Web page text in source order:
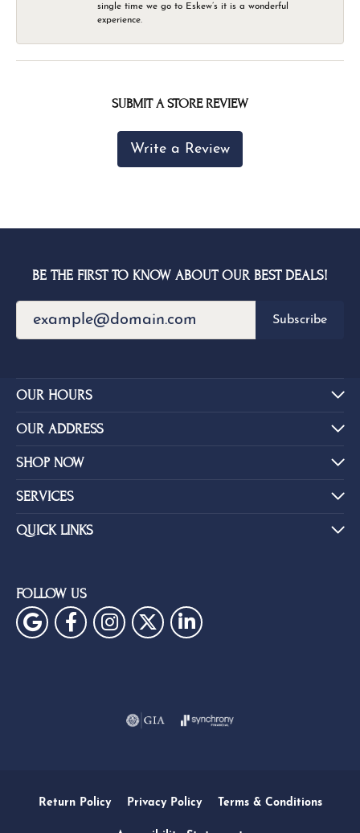
single time we go to Eskew’s it is a wonderful
experience.
SUBMIT A STORE REVIEW
Write a Review
BE THE FIRST TO KNOW ABOUT OUR BEST DEALS!
Subscribe
OUR HOURS
OUR ADDRESS
SHOP NOW
SERVICES
QUICK LINKS
FOLLOW US
Return Policy Privacy Policy Terms & Conditions